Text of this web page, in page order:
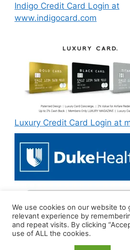
Indigo Credit Card Login at
www.indigocard.com
Luxury Credit Card Login at
Duke MyChart Login at
We use cookies on our website to
relevant experience by
and repeat visits. By clicking
use of ALL the cookies.